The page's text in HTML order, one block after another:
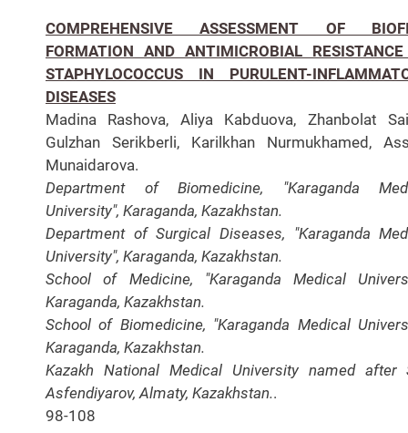
COMPREHENSIVE ASSESSMENT OF
FORMATION AND ANTIMICROBIAL
STAPHYLOCOCCUS IN PURULENT-
DISEASES
Madina Rashova, Aliya Kabduova, Zhanbolat
Gulzhan Serikberli, Karilkhan Nurmukhamed,
Munaidarova.
Department of Biomedicine, "Karaganda
University", Karaganda, Kazakhstan.
Department of Surgical Diseases, "Karaganda
University", Karaganda, Kazakhstan.
School of Medicine, "Karaganda Medical
Karaganda, Kazakhstan.
School of Biomedicine, "Karaganda Medical
Karaganda, Kazakhstan.
Kazakh National Medical University named after
Asfendiyarov, Almaty, Kazakhstan..
98-108